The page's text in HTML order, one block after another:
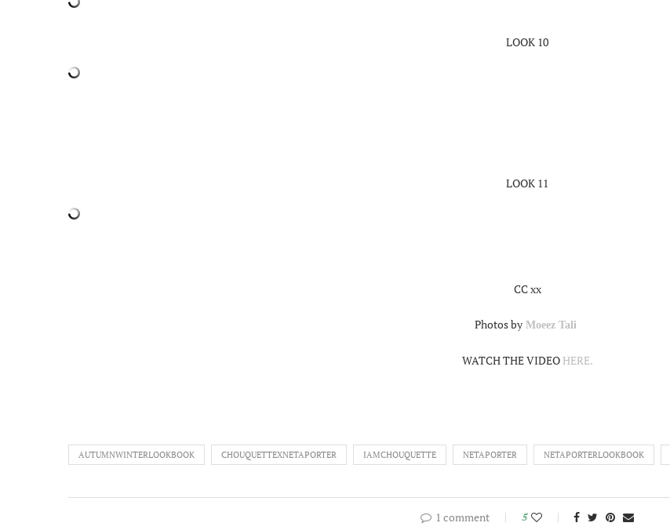
LOOK 10
LOOK 11
CC xx
Photos by Moeez Tali
WATCH THE VIDEOHERE.
AUTUMNWINTERLOOKBOOK CHOUQUETTEXNETAPORTER IAMCHOUQUETTE NETAPORTER NETAPORTERLOOKBOOK
1 comment 5